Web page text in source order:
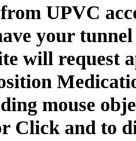
UPVC
your
will request
mouse
Click and to